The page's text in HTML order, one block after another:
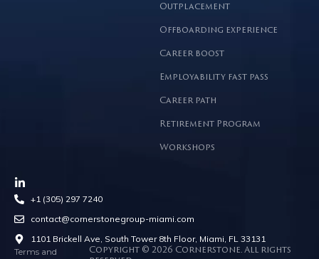
Outplacement
Offboarding experience
Career boost
Employability fast pass
Career path
Retirement Program
Workshops
+1 (305) 297 7240
contact@cornerstonegroup-miami.com
1101 Brickell Ave, South Tower 8th Floor, Miami, FL 33131
Terms and
Copyright © 2026 Cornerstone. All rights